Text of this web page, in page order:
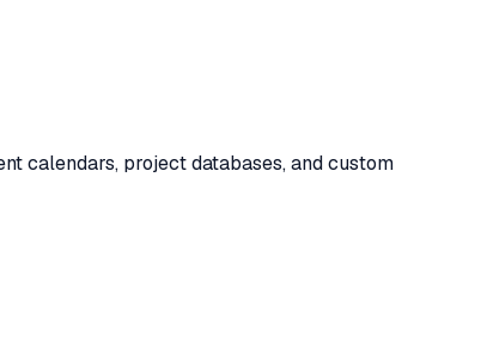
calendars, project databases, and custom